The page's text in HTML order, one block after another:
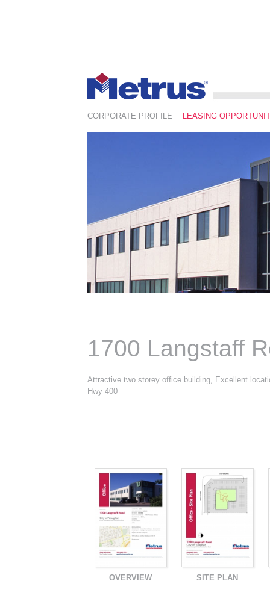
CORPORATE PROFILE LEASING
1700 Langstaff
Attractive two storey office building, Excellent
Hwy 400
OVERVIEW SITE PLAN